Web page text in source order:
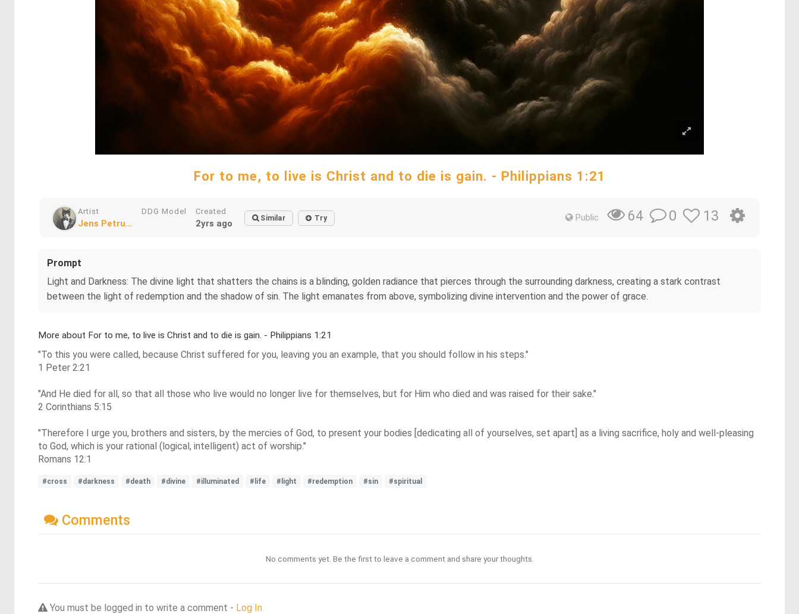
For to me, to live is Christ and to die is gain. - Philippians 1:21
Artist
Jens Petru...
DDG Model Created
2yrs ago Similar Try Public 64 0 13
Prompt
Light and Darkness: The divine light that shatters the chains is a blinding, golden radiance that pierces through the surrounding darkness, creating a stark contrast
between the light of redemption and the shadow of sin. The light emanates from above, symbolizing divine intervention and the power of grace.
More about For to me, to live is Christ and to die is gain. - Philippians 1:21
"To this you were called, because Christ suffered for you, leaving you an example, that you should follow in his steps."
1 Peter 2:21
"And He died for all, so that all those who live would no longer live for themselves, but for Him who died and was raised for their sake."
2 Corinthians 5:15
"Therefore I urge you, brothers and sisters, by the mercies of God, to present your bodies [dedicating all of yourselves, set apart] as a living sacrifice, holy and well-pleasing
to God, which is your rational (logical, intelligent) act of worship."
Romans 12:1
#cross #darkness #death #divine #illuminated #life #light #redemption #sin #spiritual
Comments
No comments yet. Be the first to leave a comment and share your thoughts.
You must be logged in to write a comment - Log In